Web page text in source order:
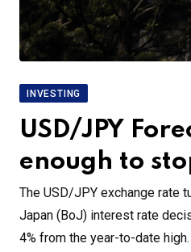
INVESTING
USD/JPY
enough to
The USD/JPY exchange rate
Japan (BoJ) interest rate
4% from the year-to-date